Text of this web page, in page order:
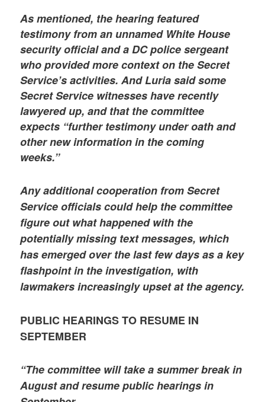
As mentioned, the hearing featured
testimony from an unnamed White House
security official and a DC police sergeant
who provided more context on the Secret
Service’s activities. And Luria said some
Secret Service witnesses have recently
lawyered up, and that the committee
expects “further testimony under oath and
other new information in the coming
weeks.”
Any additional cooperation from Secret
Service officials could help the committee
figure out what happened with the
potentially missing text messages, which
has emerged over the last few days as a key
flashpoint in the investigation, with
lawmakers increasingly upset at the agency.
PUBLIC HEARINGS TO RESUME IN
SEPTEMBER
“The committee will take a summer break in
August and resume public hearings in